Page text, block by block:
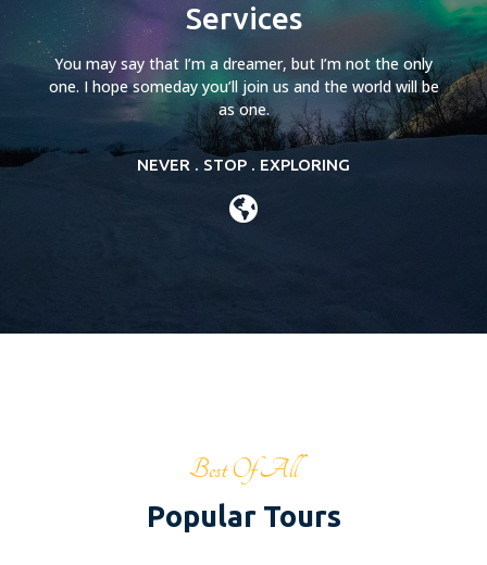
Services
You may say that I’m a dreamer, but I’m not the only
one. I hope someday you’ll join us and the world will be
as one.
NEVER . STOP . EXPLORING
Best Of All
Popular Tours